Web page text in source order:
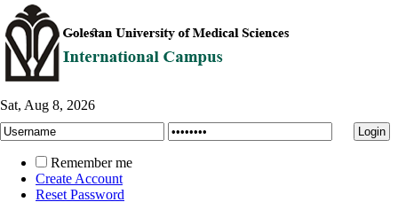
Sat, Aug 8, 2026
Remember me
Create Account
Reset Password